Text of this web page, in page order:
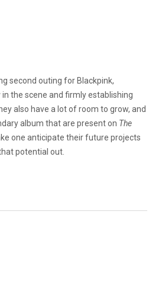
second outing for Blackpink,
the scene and firmly establishing
also have a lot of room to grow, and
album that are present on The
one anticipate their future projects
potential out.